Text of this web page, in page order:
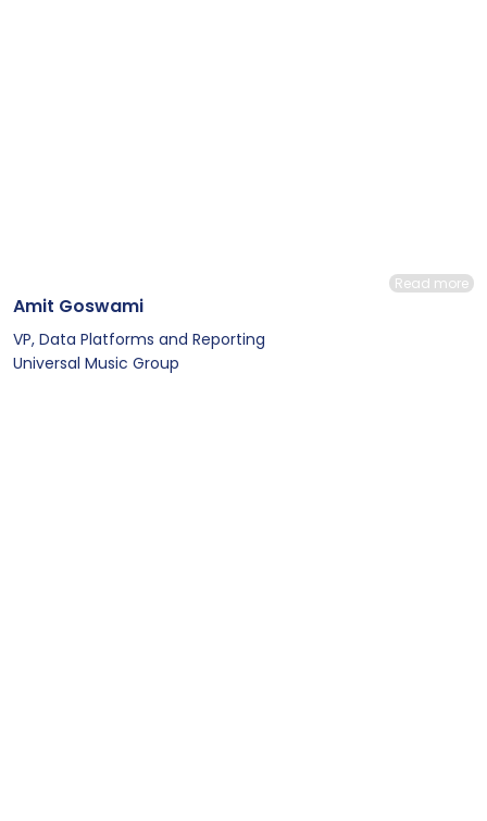
Read more
Amit Goswami
VP, Data Platforms and Reporting
Universal Music Group